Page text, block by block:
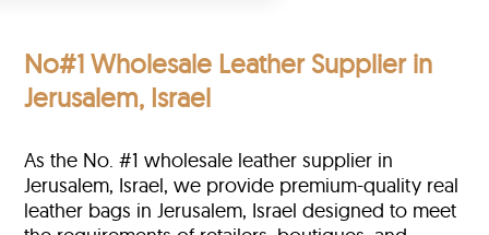
No#1 Wholesale Leather Supplier in
Jerusalem, Israel
As the No. #1 wholesale leather supplier in
Jerusalem, Israel, we provide premium-quality real
leather bags in Jerusalem, Israel designed to meet